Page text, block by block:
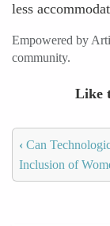
less
Empowered by
community.
Like
‹ Can
Inclusion of